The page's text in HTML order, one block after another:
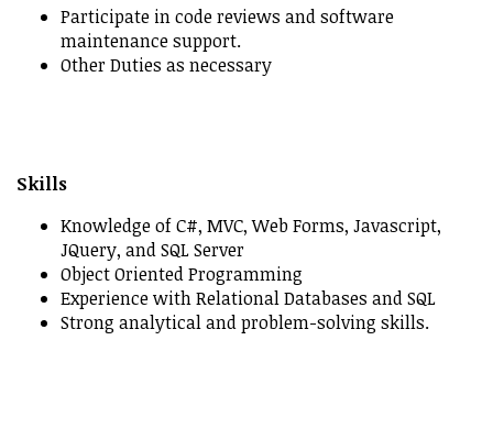
Participate in code reviews and software
maintenance support.
Other Duties as necessary
Skills
Knowledge of C#, MVC, Web Forms, Javascript,
JQuery, and SQL Server
Object Oriented Programming
Experience with Relational Databases and SQL
Strong analytical and problem-solving skills.